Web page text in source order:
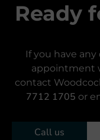
Ready
If you have
appointment
contact
7712 1705 or
Call us